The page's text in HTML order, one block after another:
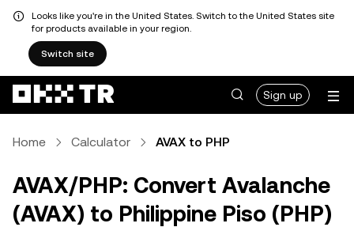
Looks like you're in the United States. Switch to the United States site
for products available in your region.
Switch site
Sign up
Home Calculator AVAX to PHP
AVAX/PHP: Convert Avalanche
(AVAX) to Philippine Piso (PHP)